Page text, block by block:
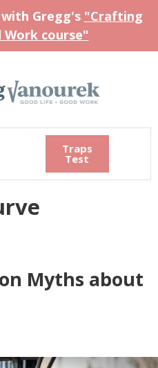
Gregg's "Crafting
Work course"
Traps
Test
Myths about